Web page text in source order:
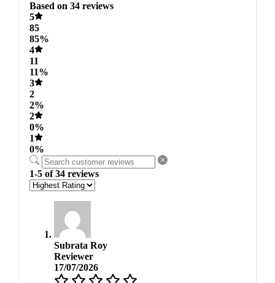
Based on 34 reviews
5
85
85%
4
11
11%
3
2
2%
2
0%
1
0%
1-5 of 34 reviews
Subrata Roy
Reviewer
17/07/2026